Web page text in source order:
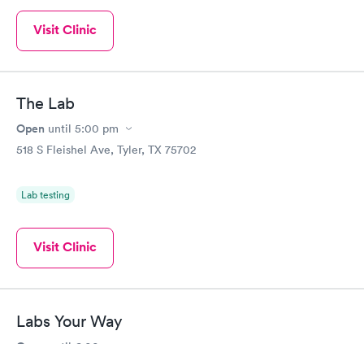
Visit Clinic
The Lab
Open until 5:00 pm
518 S Fleishel Ave, Tyler, TX 75702
Lab testing
Visit Clinic
Labs Your Way